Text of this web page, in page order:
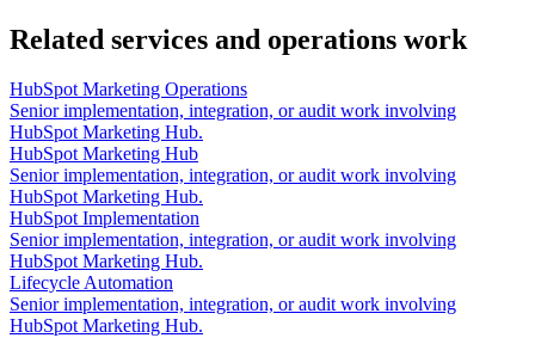
Related services and operations work
HubSpot Marketing Operations
Senior implementation, integration, or audit work involving
HubSpot Marketing Hub.
HubSpot Marketing Hub
Senior implementation, integration, or audit work involving
HubSpot Marketing Hub.
HubSpot Implementation
Senior implementation, integration, or audit work involving
HubSpot Marketing Hub.
Lifecycle Automation
Senior implementation, integration, or audit work involving
HubSpot Marketing Hub.